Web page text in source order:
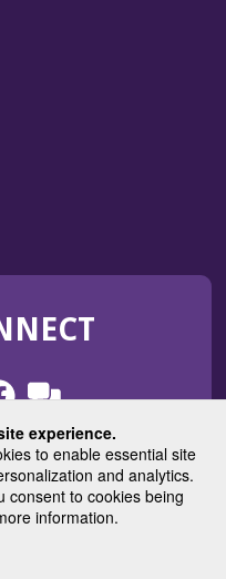
experience.
to enable essential site
and analytics.
consent to cookies being
information.
ROHub
in
a
new
window)
Oncology